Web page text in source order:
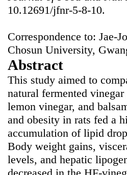
10.12691/jfnr-5-8-10.
Correspondence to: Jae-
Chosun University,
Abstract
This study aimed to
natural fermented
lemon vinegar, and
and obesity in rats fed a
accumulation of lipid
Body weight gains,
levels, and hepatic